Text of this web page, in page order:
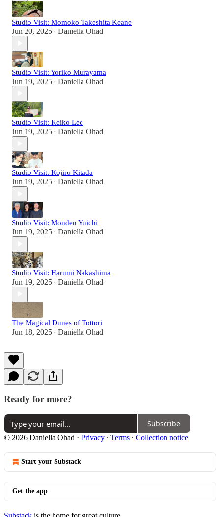
Studio Visit: Momoko Takeshita Keane
Jun 20, 2025 • Daniella Ohad
Studio Visit: Yoriko Murayama
Jun 19, 2025 • Daniella Ohad
Studio Visit: Keiko Lee
Jun 19, 2025 • Daniella Ohad
Studio Visit: Kojiro Kitada
Jun 19, 2025 • Daniella Ohad
Studio Visit: Monden Yuichi
Jun 19, 2025 • Daniella Ohad
Studio Visit: Harumi Nakashima
Jun 19, 2025 • Daniella Ohad
The Magical Dunes of Tottori
Jun 18, 2025 • Daniella Ohad
Ready for more?
Subscribe
© 2026 Daniella Ohad · Privacy ∙ Terms ∙ Collection notice
Start your Substack
Get the app
Substack is the home for great culture